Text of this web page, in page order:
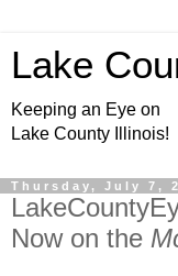
Lake
Keeping an Eye on
Lake County Illinois!
Thursday, July 7,
Now on the